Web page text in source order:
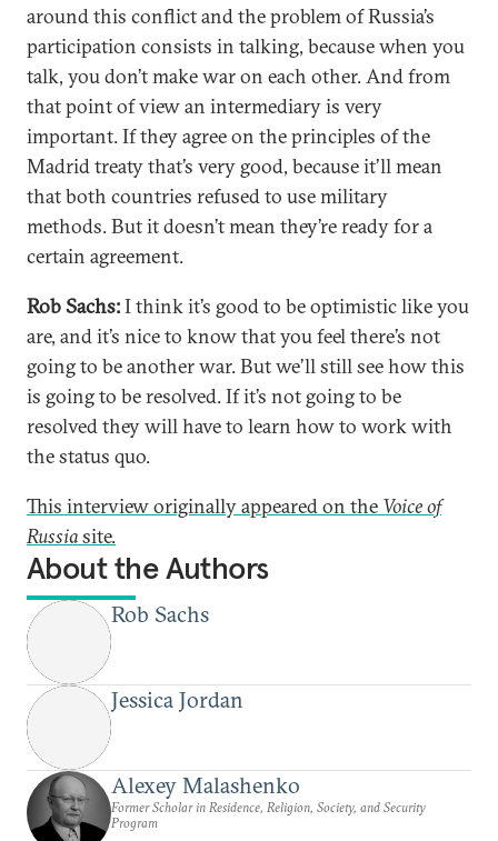
around this conflict and the problem of Russia’s
participation consists in talking, because when you
talk, you don’t make war on each other. And from
that point of view an intermediary is very
important. If they agree on the principles of the
Madrid treaty that’s very good, because it’ll mean
that both countries refused to use military
methods. But it doesn’t mean they’re ready for a
certain agreement.
Rob Sachs:I think it’s good to be optimistic like you
are, and it’s nice to know that you feel there’s not
going to be another war. But we’ll still see how this
is going to be resolved. If it’s not going to be
resolved they will have to learn how to work with
the status quo.
This interview originally appeared on the Voice of
Russiasite.
About the Authors
Rob Sachs
Jessica Jordan
Alexey Malashenko
Former Scholar in Residence, Religion, Society, and Security
Program